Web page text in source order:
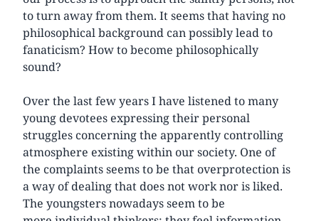
to turn away from them. It seems that having no
philosophical background can possibly lead to
fanaticism? How to become philosophically
sound?
Over the last few years I have listened to many
young devotees expressing their personal
struggles concerning the apparently controlling
atmosphere existing within our society. One of
the complaints seems to be that overprotection is
a way of dealing that does not work nor is liked.
The youngsters nowadays seem to be